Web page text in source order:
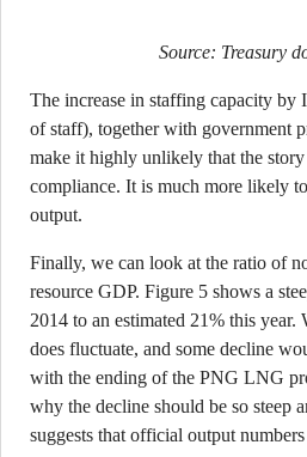
Source: Treasury
The increase in staffing capacity by
of staff), together with government
make it highly unlikely that the
compliance. It is much more likely
output.
Finally, we can look at the ratio of
resource GDP. Figure 5 shows a
2014 to an estimated 21% this
does fluctuate, and some decline
with the ending of the PNG LNG
why the decline should be so steep
suggests that official output